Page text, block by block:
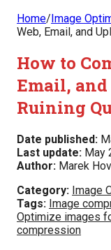
Home/Image
Web, Email, and
How to
Email,
Ruining
Date published:
Last update: May
Author: Marek
Category: Image
Tags: Image
Optimize images
compression